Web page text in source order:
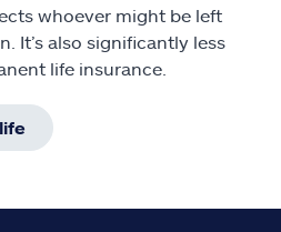
whoever might be left
It’s also significantly less
life insurance.